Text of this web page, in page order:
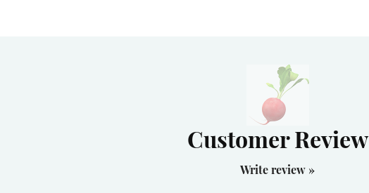
Customer Review
Write review »